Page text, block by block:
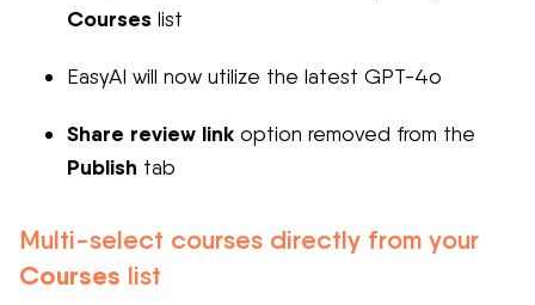
Courses list
EasyAI will now utilize the latest GPT-4o
Share review link option removed from the
Publish tab
Multi-select courses directly from your
Courses list